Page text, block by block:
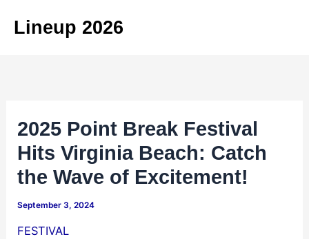
Lineup 2026
2025 Point Break Festival
Hits Virginia Beach: Catch
the Wave of Excitement!
September 3, 2024
FESTIVAL